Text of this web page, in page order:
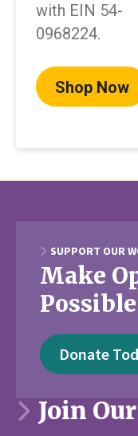
with EIN 54-
0968224.
Shop Now
SUPPORT OUR
Make
Possible
Donate
Join